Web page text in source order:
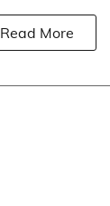
Read More